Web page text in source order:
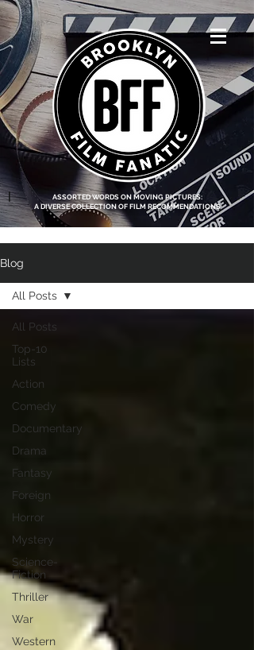
<script data-ad-
client="ca-pub-
8219174083317317"
async
src="https://pagead2.g
ooglesyndication.com
/pagead/js/adsbygoo
gle.js"></script>
ASSORTED WORDS ON MOVING PICTURES:
A DIVERSE COLLECTION OF FILM RECOMMENDATIONS
|
Blog
All Posts
Top-10
Lists
Action
Comedy
Documentary
Drama
Fantasy
Foreign
Horror
Mystery
Science-
Fiction
Thriller
War
Western
All Posts